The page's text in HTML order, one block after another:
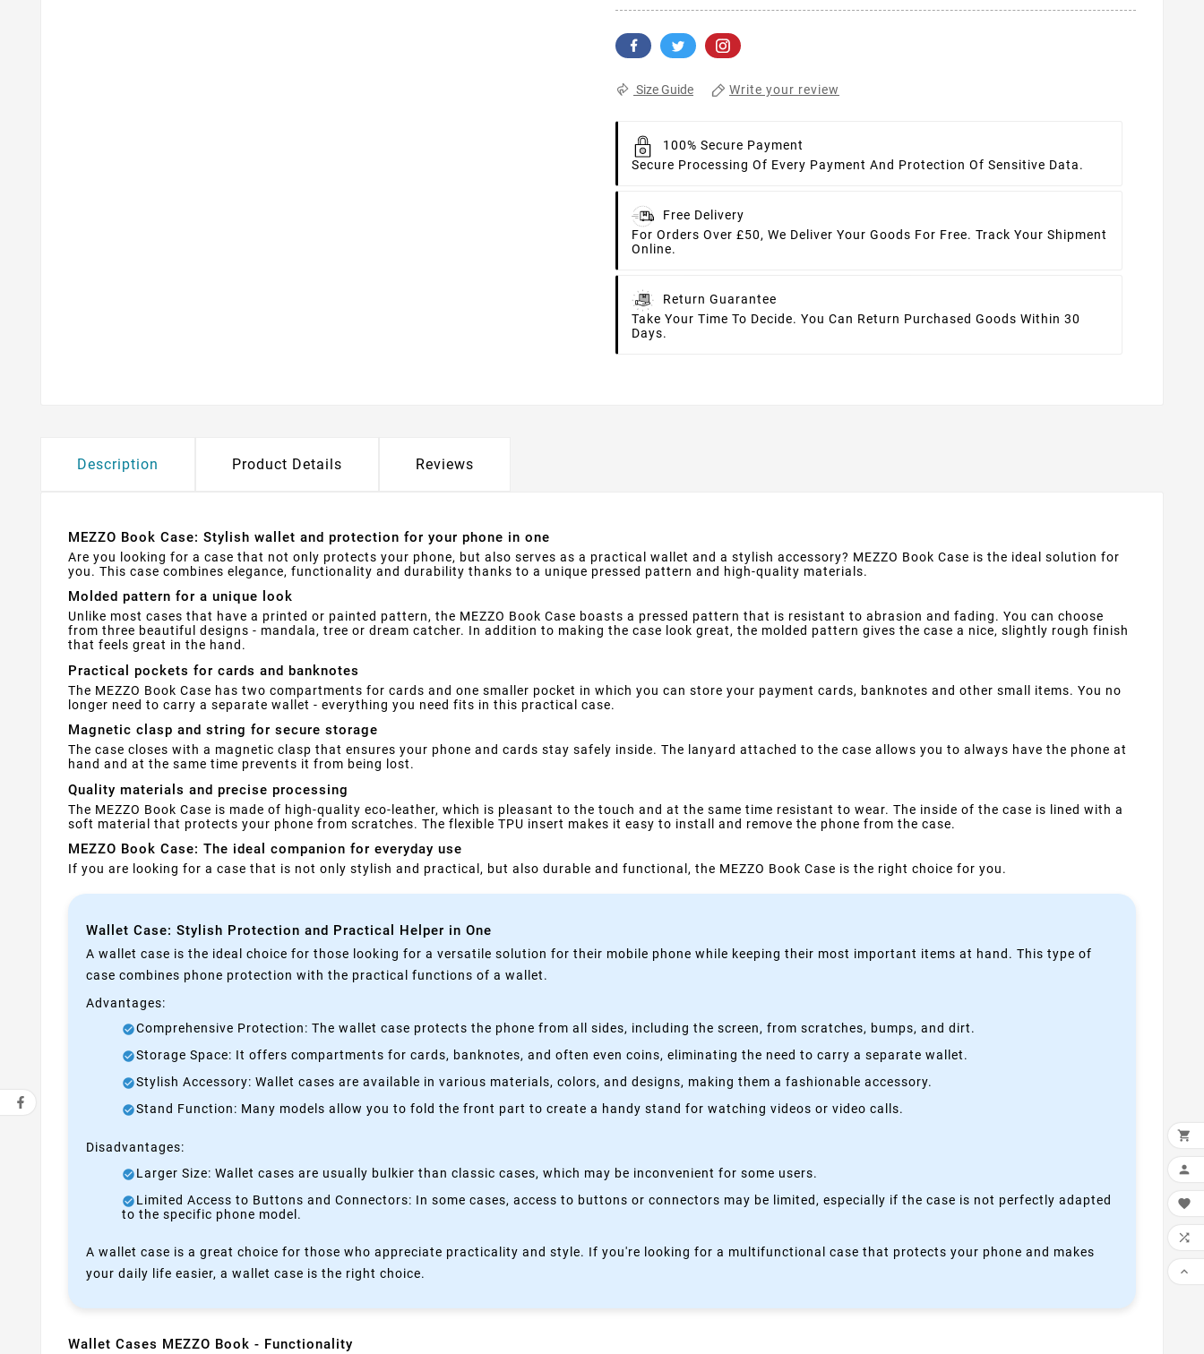
Size Guide Write your review
100% Secure Payment
Secure Processing Of Every Payment And Protection Of Sensitive Data.
Free Delivery
For Orders Over £50, We Deliver Your Goods For Free. Track Your Shipment
Online.
Return Guarantee
Take Your Time To Decide. You Can Return Purchased Goods Within 30
Days.
Description Product Details Reviews
MEZZO Book Case: Stylish wallet and protection for your phone in one
Are you looking for a case that not only protects your phone, but also serves as a practical wallet and a stylish accessory? MEZZO Book Case is the ideal solution for
you. This case combines elegance, functionality and durability thanks to a unique pressed pattern and high-quality materials.
Molded pattern for a unique look
Unlike most cases that have a printed or painted pattern, the MEZZO Book Case boasts a pressed pattern that is resistant to abrasion and fading. You can choose
from three beautiful designs - mandala, tree or dream catcher. In addition to making the case look great, the molded pattern gives the case a nice, slightly rough finish
that feels great in the hand.
Practical pockets for cards and banknotes
The MEZZO Book Case has two compartments for cards and one smaller pocket in which you can store your payment cards, banknotes and other small items. You no
longer need to carry a separate wallet - everything you need fits in this practical case.
Magnetic clasp and string for secure storage
The case closes with a magnetic clasp that ensures your phone and cards stay safely inside. The lanyard attached to the case allows you to always have the phone at
hand and at the same time prevents it from being lost.
Quality materials and precise processing
The MEZZO Book Case is made of high-quality eco-leather, which is pleasant to the touch and at the same time resistant to wear. The inside of the case is lined with a
soft material that protects your phone from scratches. The flexible TPU insert makes it easy to install and remove the phone from the case.
MEZZO Book Case: The ideal companion for everyday use
If you are looking for a case that is not only stylish and practical, but also durable and functional, the MEZZO Book Case is the right choice for you.
Wallet Case: Stylish Protection and Practical Helper in One
A wallet case is the ideal choice for those looking for a versatile solution for their mobile phone while keeping their most important items at hand. This type of
case combines phone protection with the practical functions of a wallet.
Advantages:
Comprehensive Protection: The wallet case protects the phone from all sides, including the screen, from scratches, bumps, and dirt.
Storage Space: It offers compartments for cards, banknotes, and often even coins, eliminating the need to carry a separate wallet.
Stylish Accessory: Wallet cases are available in various materials, colors, and designs, making them a fashionable accessory.
Stand Function: Many models allow you to fold the front part to create a handy stand for watching videos or video calls.
Disadvantages:
Larger Size: Wallet cases are usually bulkier than classic cases, which may be inconvenient for some users.
Limited Access to Buttons and Connectors: In some cases, access to buttons or connectors may be limited, especially if the case is not perfectly adapted
to the specific phone model.
A wallet case is a great choice for those who appreciate practicality and style. If you're looking for a multifunctional case that protects your phone and makes
your daily life easier, a wallet case is the right choice.
Wallet Cases MEZZO Book - Functionality




